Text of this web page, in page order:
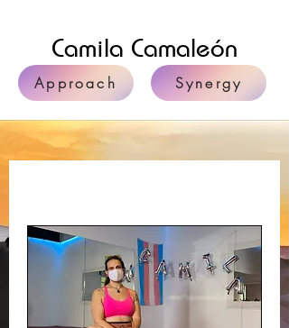
Camila Camaleón
Approach Synergy